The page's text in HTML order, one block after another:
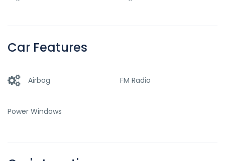
Car Features
Airbag FM Radio
Power Windows